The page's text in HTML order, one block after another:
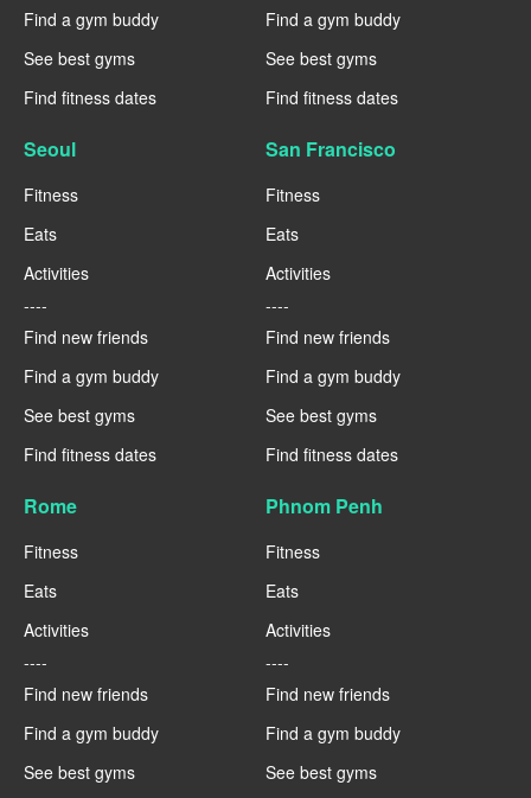
Find a gym buddy
See best gyms
Find fitness dates
Find a gym buddy
See best gyms
Find fitness dates
Seoul
Fitness
Eats
Activities
----
Find new friends
Find a gym buddy
See best gyms
Find fitness dates
San Francisco
Fitness
Eats
Activities
----
Find new friends
Find a gym buddy
See best gyms
Find fitness dates
Rome
Fitness
Eats
Activities
----
Find new friends
Find a gym buddy
See best gyms
Phnom Penh
Fitness
Eats
Activities
----
Find new friends
Find a gym buddy
See best gyms